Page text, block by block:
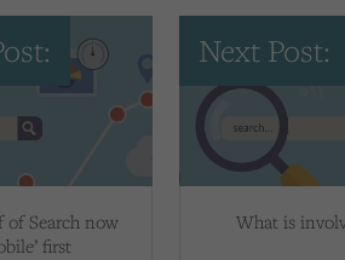
of Search now
first
Next Post:
What is